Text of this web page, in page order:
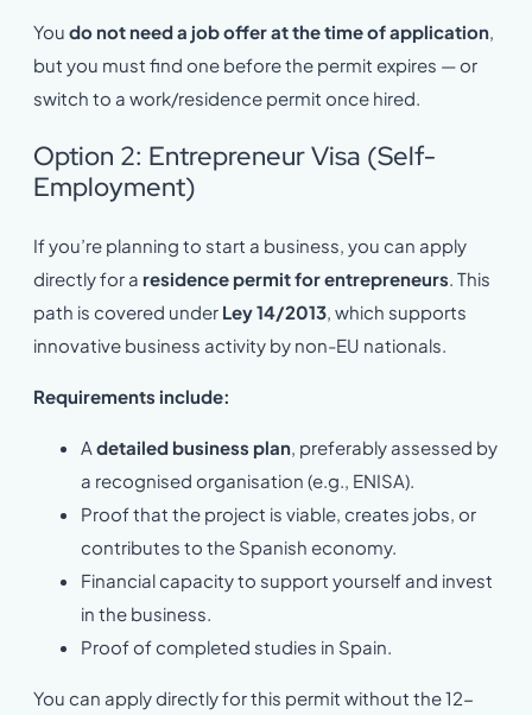
You do not need a job offer at the time of application
but you must find one before the permit expires — or
switch to a work/residence permit once hired.
Option 2: Entrepreneur Visa (Self-
Employment)
If you’re planning to start a business, you can apply
directly for a residence permit for entrepreneurs . This
path is covered under Ley 14/2013 , which supports
innovative business activity by non-EU nationals.
Requirements include:
A detailed business plan , preferably assessed by
a recognised organisation (e.g., ENISA).
Proof that the project is viable, creates jobs, or
contributes to the Spanish economy.
Financial capacity to support yourself and invest
in the business.
Proof of completed studies in Spain.
You can apply directly for this permit without the 12-